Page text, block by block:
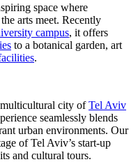
space where
arts meet. Recently
campus, it offers
to a botanical garden, art
.
city ofTel Aviv
seamlessly blends
urban environments. Our
of Tel Aviv’s start-up
and cultural tours.